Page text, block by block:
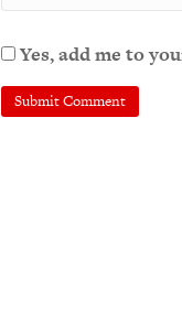
Yes, add me to